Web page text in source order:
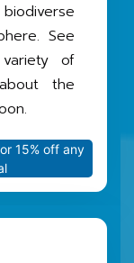
See
of
the
15% off any